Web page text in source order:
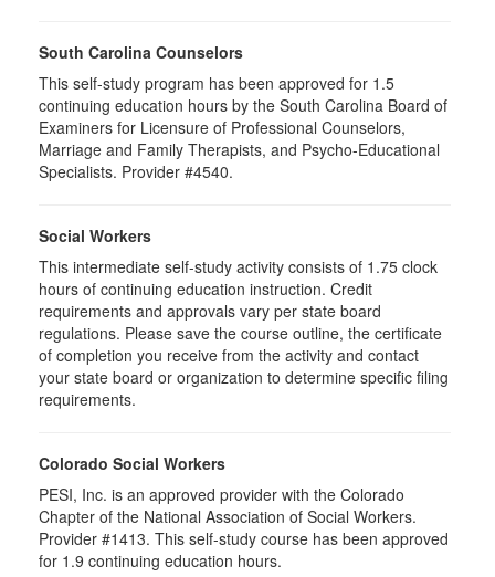
South Carolina Counselors
This self-study program has been approved for 1.5
continuing education hours by the South Carolina Board of
Examiners for Licensure of Professional Counselors,
Marriage and Family Therapists, and Psycho-Educational
Specialists. Provider #4540.
Social Workers
This intermediate self-study activity consists of 1.75 clock
hours of continuing education instruction. Credit
requirements and approvals vary per state board
regulations. Please save the course outline, the certificate
of completion you receive from the activity and contact
your state board or organization to determine specific filing
requirements.
Colorado Social Workers
PESI, Inc. is an approved provider with the Colorado
Chapter of the National Association of Social Workers.
Provider #1413. This self-study course has been approved
for 1.9 continuing education hours.